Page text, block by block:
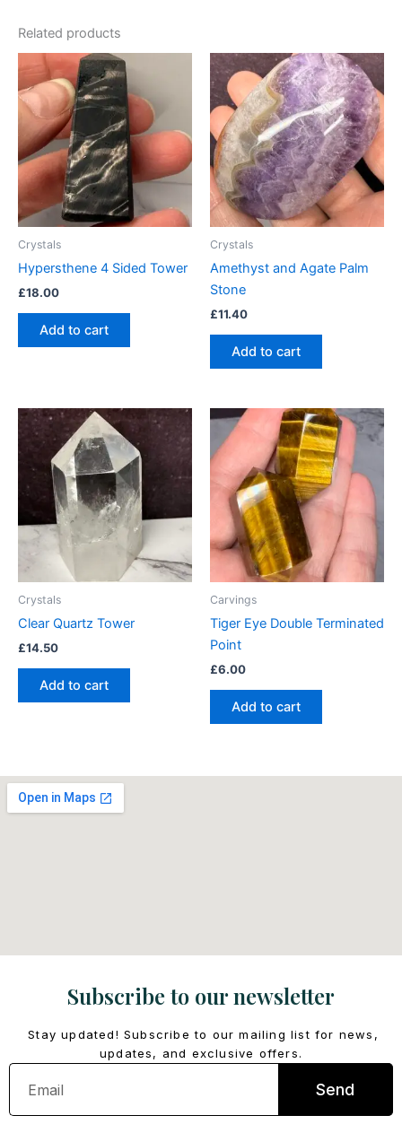
Related products
Crystals
Hypersthene 4 Sided Tower
£18.00
Add to cart
Crystals
Amethyst and Agate Palm
Stone
£11.40
Add to cart
Crystals
Clear Quartz Tower
£14.50
Add to cart
Carvings
Tiger Eye Double Terminated
Point
£6.00
Add to cart
Subscribe to our newsletter
Stay updated! Subscribe to our mailing list for news,
updates, and exclusive offers.
Email
Send